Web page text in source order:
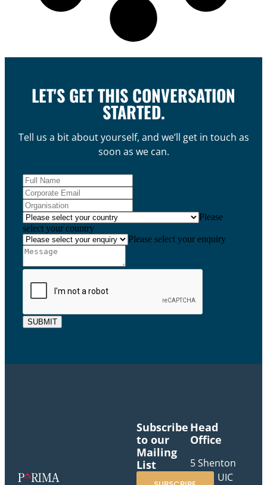
LET'S GET THIS CONVERSATION
STARTED.
Tell us a bit about yourself, and we’ll get in touch as
soon as we can.
Please
select your country
Please select your enquiry
SUBMIT
Head
Office
5 Shenton
Way, UIC
Subscribe
to our
Mailing
List